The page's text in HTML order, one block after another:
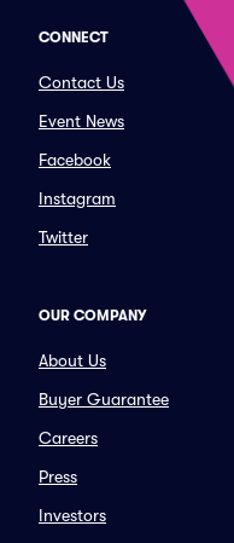
CONNECT
Contact Us
Event News
Facebook
Instagram
Twitter
OUR COMPANY
About Us
Buyer Guarantee
Careers
Press
Investors